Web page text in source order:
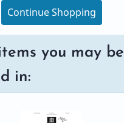
Continue Shopping
you may be
in: